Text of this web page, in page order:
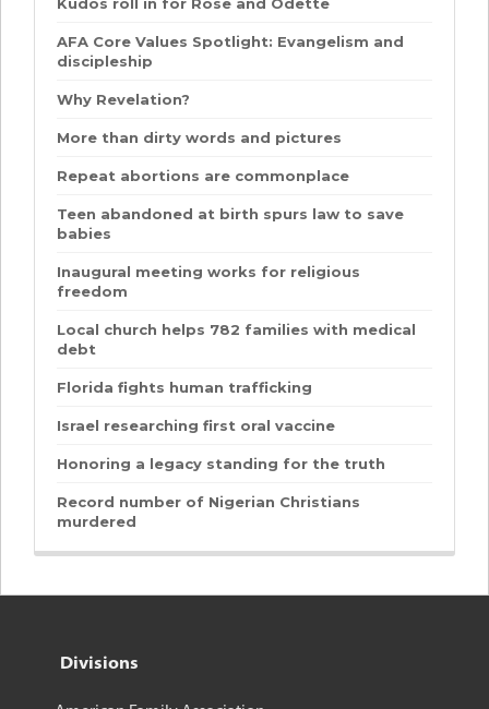
AFA Core Values Spotlight: Evangelism and
discipleship
Why Revelation?
More than dirty words and pictures
Repeat abortions are commonplace
Teen abandoned at birth spurs law to save
babies
Inaugural meeting works for religious
freedom
Local church helps 782 families with medical
debt
Florida fights human trafficking
Israel researching first oral vaccine
Honoring a legacy standing for the truth
Record number of Nigerian Christians
murdered
Divisions